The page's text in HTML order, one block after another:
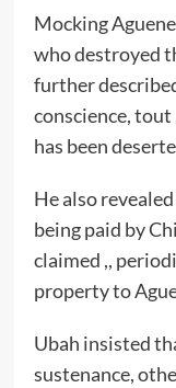
Mocking
who destroyed
further
conscience,
has been
He also
being paid by
claimed ,,
property to
Ubah insisted
sustenance,